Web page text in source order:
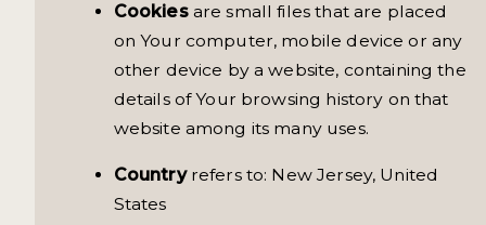
Cookiesare small files that are placed
on Your computer, mobile device or any
other device by a website, containing the
details of Your browsing history on that
website among its many uses.
Countryrefers to: New Jersey, United
States